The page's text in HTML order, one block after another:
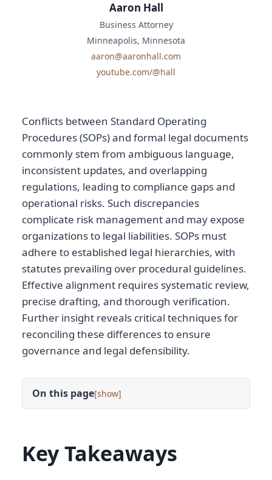
Conflicts between Standard Operating
Procedures (SOPs) and formal legal documents
commonly stem from ambiguous language,
inconsistent updates, and overlapping
regulations, leading to compliance gaps and
operational risks. Such discrepancies
complicate risk management and may expose
organizations to legal liabilities. SOPs must
adhere to established legal hierarchies, with
statutes prevailing over procedural guidelines.
Effective alignment requires systematic review,
precise drafting, and thorough verification.
Further insight reveals critical techniques for
reconciling these differences to ensure
governance and legal defensibility.
On this page[ ]
Key Takeaways
Aaron Hall
Business Attorney
Minneapolis, Minnesota
aaron@aaronhall.com
youtube.com/@hall